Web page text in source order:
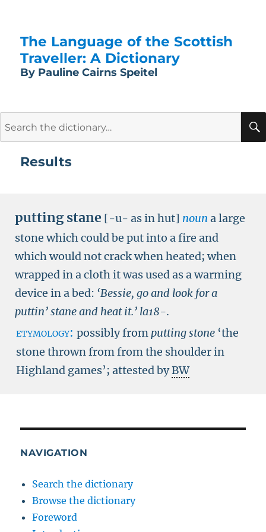
The Language of the Scottish
Traveller: A Dictionary
By Pauline Cairns Speitel
Results
putting stane [-u- as in hut] noun a large
stone which could be put into a fire and
which would not crack when heated; when
wrapped in a cloth it was used as a warming
device in a bed: ‘Bessie, go and look for a
puttin’ stane and heat it.’ la18-.
etymology: possibly from putting stone ‘the
stone thrown from from the shoulder in
Highland games’; attested byBW
NAVIGATION
Search the dictionary
Browse the dictionary
Foreword